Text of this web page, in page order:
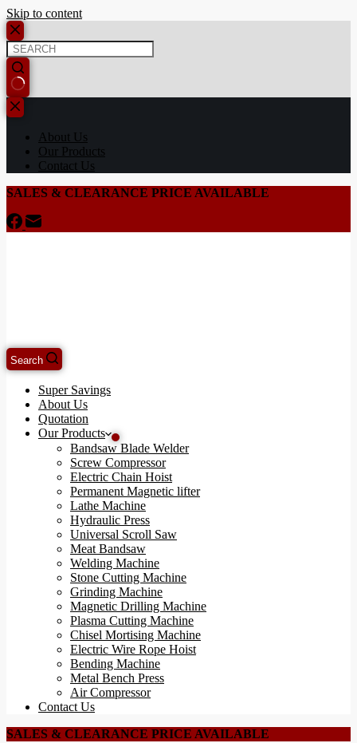
Skip to content
About Us
Our Products
Contact Us
SALES & CLEARANCE PRICE AVAILABLE
Search
Super Savings
About Us
Quotation
Our Products
Bandsaw Blade Welder
Screw Compressor
Electric Chain Hoist
Permanent Magnetic lifter
Lathe Machine
Hydraulic Press
Universal Scroll Saw
Meat Bandsaw
Welding Machine
Stone Cutting Machine
Grinding Machine
Magnetic Drilling Machine
Plasma Cutting Machine
Chisel Mortising Machine
Electric Wire Rope Hoist
Bending Machine
Metal Bench Press
Air Compressor
Contact Us
SALES & CLEARANCE PRICE AVAILABLE